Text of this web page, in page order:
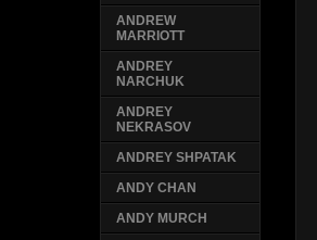
ANDREW
MARRIOTT
ANDREY
NARCHUK
ANDREY
NEKRASOV
ANDREY SHPATAK
ANDY CHAN
ANDY MURCH